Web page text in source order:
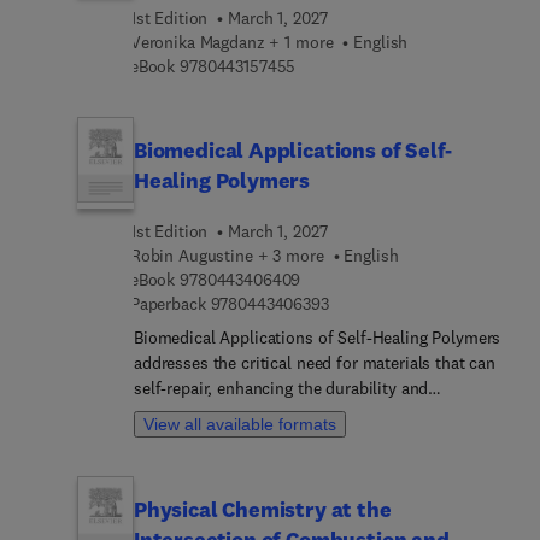
this a welcomed reference in better understanding
the role of machine learning and intelligent
technologies in the advancement of gait
1st Edition
March 1, 2027
Veronika Magdanz + 1 more
English
eBook 9780443157455
Biomedical Applications of Self-
Healing Polymers
1st Edition
March 1, 2027
Robin Augustine + 3 more
English
eBook 9780443406409
Paperback 97804434063939 7 8 0 4 4 3 4 0 6 3 9 3
Biomedical Applications of Self-Healing Polymers
addresses the critical need for materials that can
self-repair, enhancing the durability and
functionality of biomedical devices and tissue
engineering scaffolds. The design,
methods, classifications, and mechanisms of
View all available formats
Physical Chemistry at the